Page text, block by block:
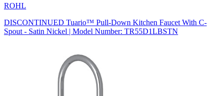
ROHL
DISCONTINUED Tuario™ Pull-Down Kitchen Faucet With C-
Spout - Satin Nickel | Model Number: TR55D1LBSTN